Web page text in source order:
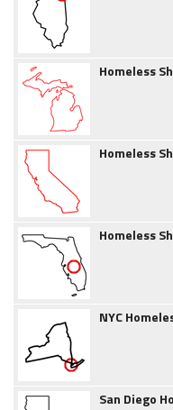
Homeless
Homeless
Homeless
NYC
San Diego